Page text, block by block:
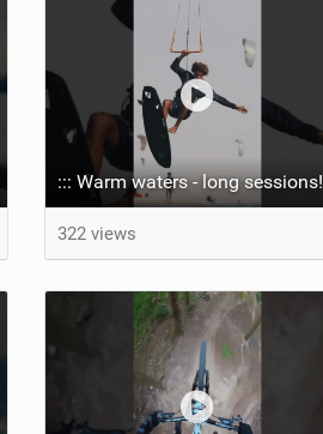
::: Warm waters - long sessions!
322 views